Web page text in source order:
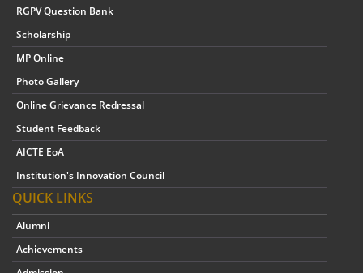
RGPV Question Bank
Scholarship
MP Online
Photo Gallery
Online Grievance Redressal
Student Feedback
AICTE EoA
Institution's Innovation Council
QUICK LINKS
Alumni
Achievements